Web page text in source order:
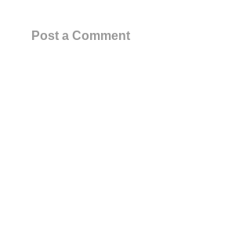
Post a Comment